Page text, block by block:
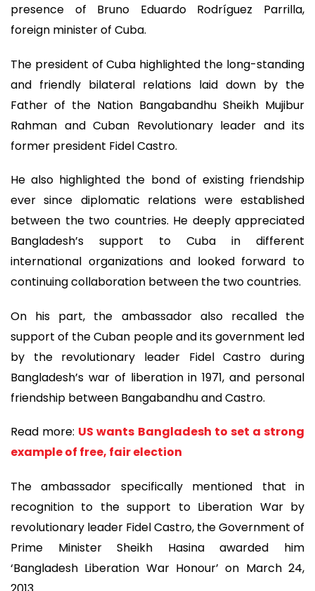
presence of Bruno Eduardo Rodríguez Parrilla,
foreign minister of Cuba.
The president of Cuba highlighted the long-standing
and friendly bilateral relations laid down by the
Father of the Nation Bangabandhu Sheikh Mujibur
Rahman and Cuban Revolutionary leader and its
former president Fidel Castro.
He also highlighted the bond of existing friendship
ever since diplomatic relations were established
between the two countries. He deeply appreciated
Bangladesh’s support to Cuba in different
international organizations and looked forward to
continuing collaboration between the two countries.
On his part, the ambassador also recalled the
support of the Cuban people and its government led
by the revolutionary leader Fidel Castro during
Bangladesh’s war of liberation in 1971, and personal
friendship between Bangabandhu and Castro.
Read more: US wants Bangladesh to set a strong
example of free, fair election
The ambassador specifically mentioned that in
recognition to the support to Liberation War by
revolutionary leader Fidel Castro, the Government of
Prime Minister Sheikh Hasina awarded him
‘Bangladesh Liberation War Honour’ on March 24,